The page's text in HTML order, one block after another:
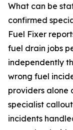
What can be
confirmed
Fuel Fixer
fuel drain jobs
independently
wrong fuel
providers alone
specialist
incidents